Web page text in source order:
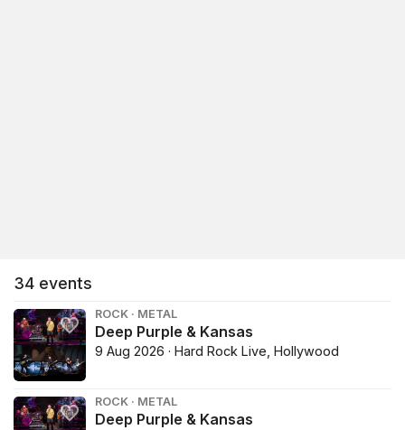
34 events
ROCK · METAL
Deep Purple & Kansas
9 Aug 2026 · Hard Rock Live, Hollywood
ROCK · METAL
Deep Purple & Kansas